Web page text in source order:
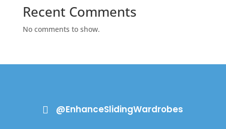
Recent Comments
No comments to show.
 @EnhanceSlidingWardrobes